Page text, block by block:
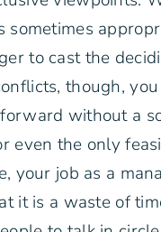
sometimes
to cast the
though,
without a
even the only
your job as a
it is a waste of